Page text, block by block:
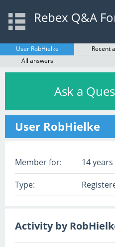
Rebex Q&A
User RobHielke Recent
All answers
Ask a
User RobHielke
Member for: 14
Type:
Activity by